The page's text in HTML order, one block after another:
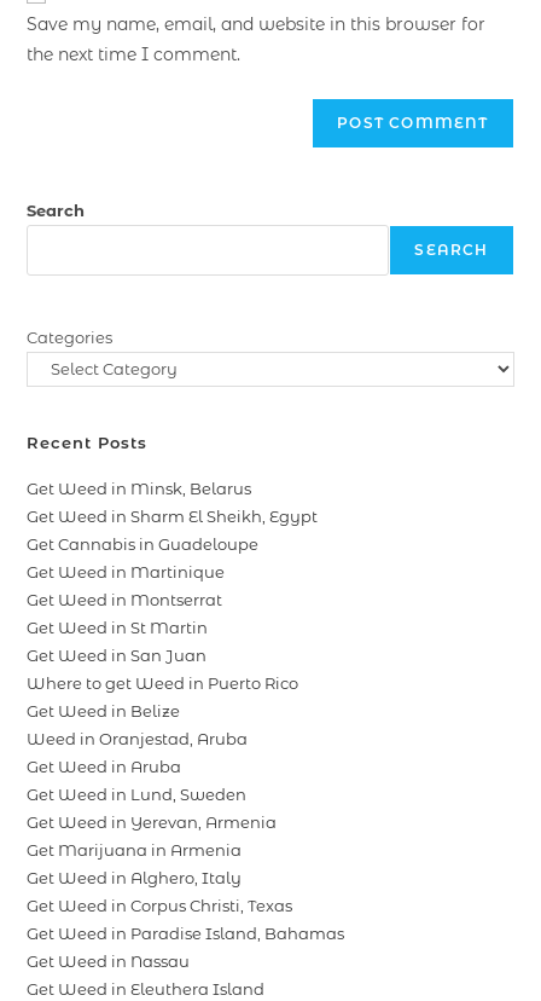
Save my name, email, and website in this browser for
the next time I comment.
Search
SEARCH
Categories
Recent Posts
Get Weed in Minsk, Belarus
Get Weed in Sharm El Sheikh, Egypt
Get Cannabis in Guadeloupe
Get Weed in Martinique
Get Weed in Montserrat
Get Weed in St Martin
Get Weed in San Juan
Where to get Weed in Puerto Rico
Get Weed in Belize
Weed in Oranjestad, Aruba
Get Weed in Aruba
Get Weed in Lund, Sweden
Get Weed in Yerevan, Armenia
Get Marijuana in Armenia
Get Weed in Alghero, Italy
Get Weed in Corpus Christi, Texas
Get Weed in Paradise Island, Bahamas
Get Weed in Nassau
Get Weed in Eleuthera Island